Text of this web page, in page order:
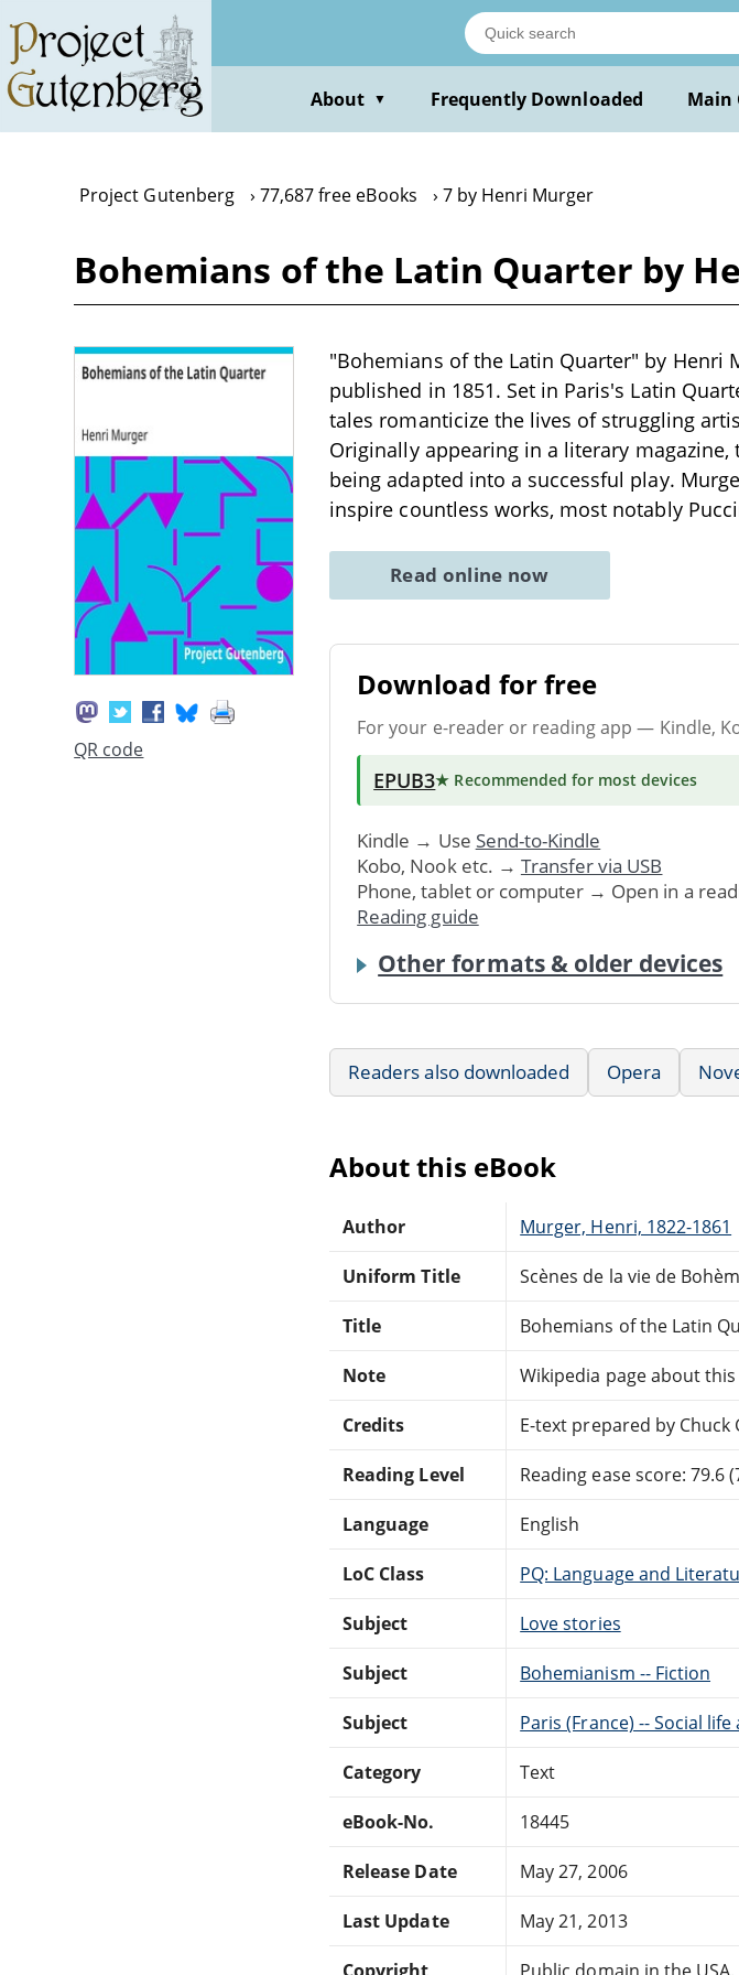
main
content
About ▼ Frequently Downloaded Main
Project Gutenberg 77,687 free eBooks 7 by Henri Murger
Bohemians of the Latin Quarter by
QR code
"Bohemians of the Latin Quarter" by Henri
published in 1851. Set in Paris's Latin
tales romanticize the lives of struggling
Originally appearing in a literary
being adapted into a successful play.
inspire countless works, most notably
Read online now
Download for free
For your e-reader or reading app — Kindle,
EPUB3★ Recommended for most devices
Kindle → Use Send-to-Kindle
Kobo, Nook etc. → Transfer via USB
Phone, tablet or computer → Open in a
Reading guide
Other formats & older devices
Readers also downloaded Opera
About this eBook
Author Murger, Henri, 1822-1861
Uniform Title Scènes de la vie de
Title Bohemians of the Latin
Note Wikipedia page about
Credits E-text prepared by
Reading Level Reading ease score: 79.6
Language English
LoC Class PQ: Language and
Subject Love stories
Subject Bohemianism -- Fiction
Subject Paris (France) -- Social
Category Text
eBook-No. 18445
Release Date May 27, 2006
Last Update May 21, 2013